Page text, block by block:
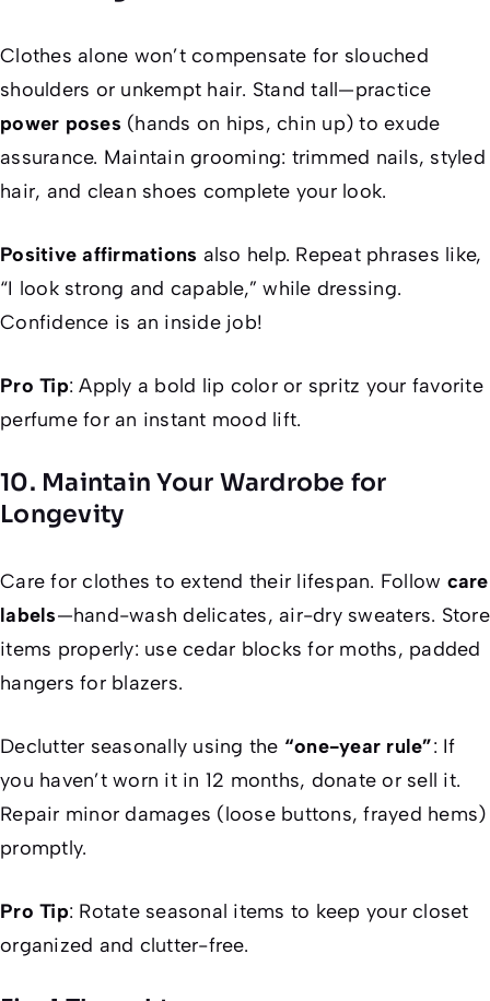
Clothes alone won’t compensate for slouched
shoulders or unkempt hair. Stand tall—practice
power poses (hands on hips, chin up) to exude
assurance. Maintain grooming: trimmed nails, styled
hair, and clean shoes complete your look.
Positive affirmations also help. Repeat phrases like,
“I look strong and capable,” while dressing.
Confidence is an inside job!
Pro Tip: Apply a bold lip color or spritz your favorite
perfume for an instant mood lift.
10. Maintain Your Wardrobe for
Longevity
Care for clothes to extend their lifespan. Follow care
labels—hand-wash delicates, air-dry sweaters. Store
items properly: use cedar blocks for moths, padded
hangers for blazers.
Declutter seasonally using the “one-year rule”: If
you haven’t worn it in 12 months, donate or sell it.
Repair minor damages (loose buttons, frayed hems)
promptly.
Pro Tip: Rotate seasonal items to keep your closet
organized and clutter-free.